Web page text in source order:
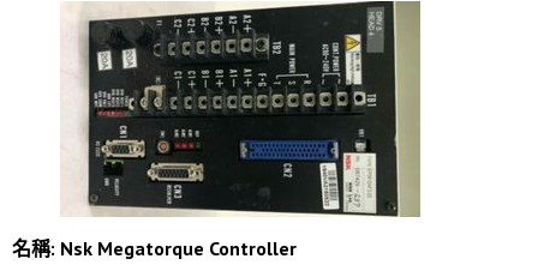
名稱: Nsk Megatorque Controller